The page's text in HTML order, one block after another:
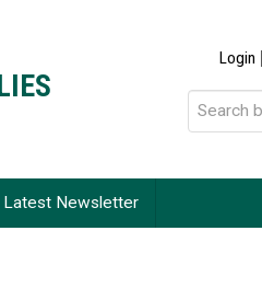
Login
Latest Newsletter